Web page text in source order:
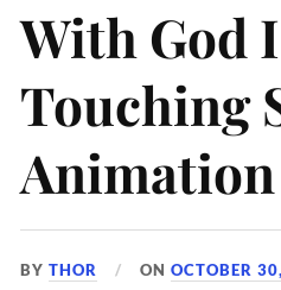
With God
Touching
Animation
BYTHOR ONOCTOBER